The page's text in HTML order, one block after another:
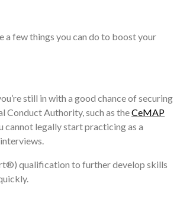
a few things you can do to boost your
still in with a good chance of securing
Conduct Authority, such as theCeMAP
cannot legally start practicing as a
qualification to further develop skills